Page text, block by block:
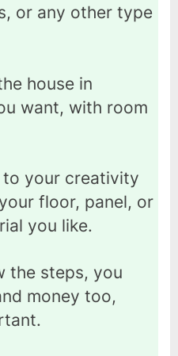
or any other type
house in
want, with room
to your creativity
floor, panel, or
you like.
the steps, you
money too,